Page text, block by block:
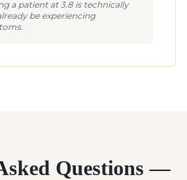
a patient at 3.8 is technically
be experiencing
Questions —